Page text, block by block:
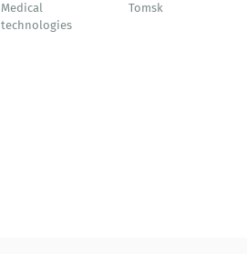
Medical
technologies
Tomsk